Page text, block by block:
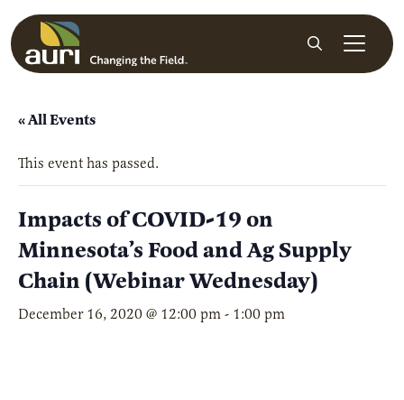
Skip to main content
Search
« All Events
This event has passed.
Impacts of COVID-19 on
Minnesota’s Food and Ag Supply
Chain (Webinar Wednesday)
December 16, 2020 @ 12:00 pm - 1:00 pm